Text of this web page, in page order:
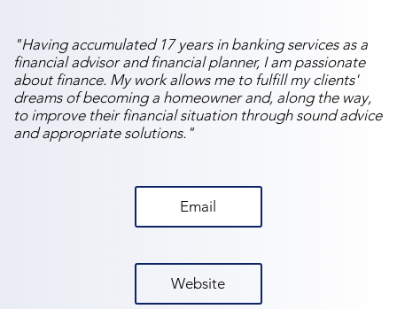
"Having accumulated 17 years in banking services as a
financial advisor and financial planner, I am passionate
about finance. My work allows me to fulfill my clients'
dreams of becoming a homeowner and, along the way,
to improve their financial situation through sound advice
and appropriate solutions."
Email
Website